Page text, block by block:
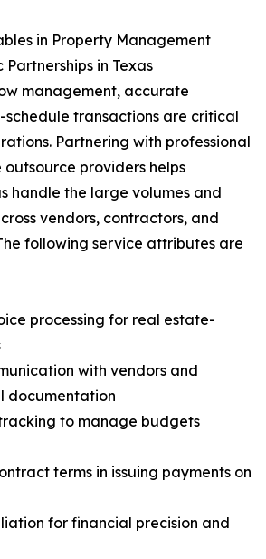
in Property Management
in Texas
management, accurate
schedule transactions are critical
Partnering with professional
providers helps
handle the large volumes and
vendors, contractors, and
following service attributes are
processing for real estate-
with vendors and
documentation
to manage budgets
terms in issuing payments on
for financial precision and